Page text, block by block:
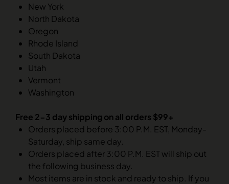
New York
North Dakota
Oregon
Rhode Island
South Dakota
Utah
Vermont
Washington
Free 2-3 day shipping on all orders $99+
Orders placed before 3:00 P.M. EST, Monday-
Saturday, ship same day.
Orders placed after 3:00 P.M. EST will ship out
the following business day.
Most items are in stock and ready to ship. If you